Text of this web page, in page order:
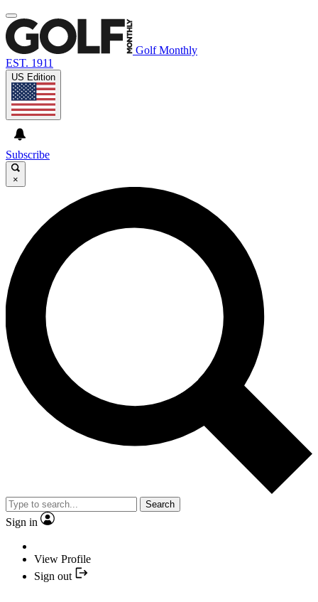
Golf Monthly
EST. 1911
US Edition
Subscribe
×
Search
Sign in
View Profile
Sign out